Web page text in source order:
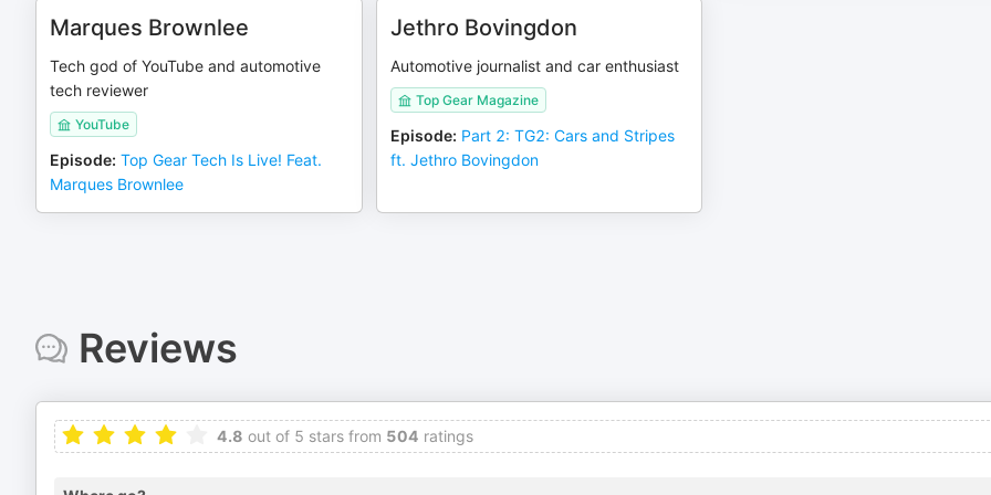
Marques Brownlee
Tech god of YouTube and automotive
tech reviewer
YouTube
Episode: Top Gear Tech Is Live! Feat.
Marques Brownlee
Jethro Bovingdon
Automotive journalist and car enthusiast
Top Gear Magazine
Episode: Part 2: TG2: Cars and Stripes
ft. Jethro Bovingdon
Reviews
4.8 out of 5 stars from 504 ratings